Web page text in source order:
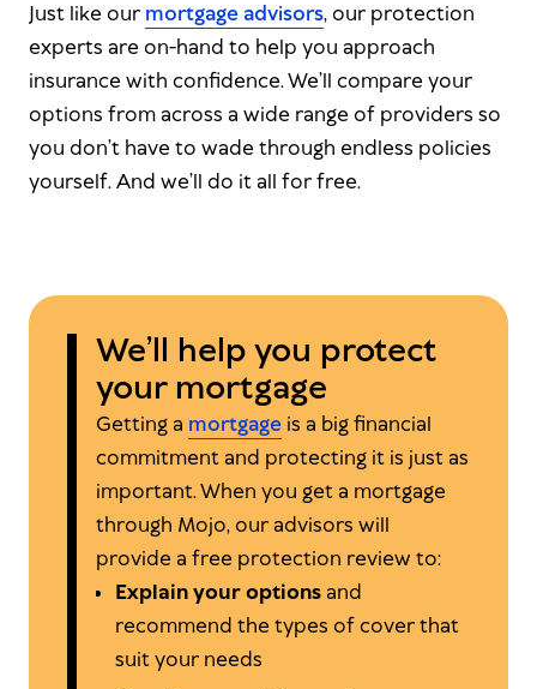
Just like our mortgage advisors, our protection
experts are on-hand to help you approach
insurance with confidence. We’ll compare your
options from across a wide range of providers so
you don’t have to wade through endless policies
yourself. And we’ll do it all for free.
We’ll help you protect
your mortgage
Getting a mortgage is a big financial
commitment and protecting it is just as
important. When you get a mortgage
through Mojo, our advisors will
provide a free protection review to:
Explain your options and
recommend the types of cover that
suit your needs